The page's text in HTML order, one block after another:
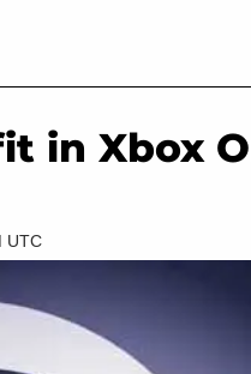
in Xbox
UTC